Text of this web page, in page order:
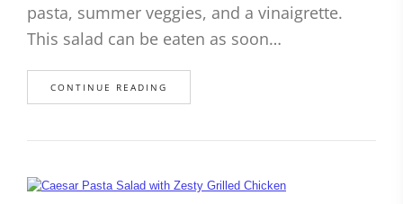
pasta, summer veggies, and a vinaigrette.
This salad can be eaten as soon…
CONTINUE READING